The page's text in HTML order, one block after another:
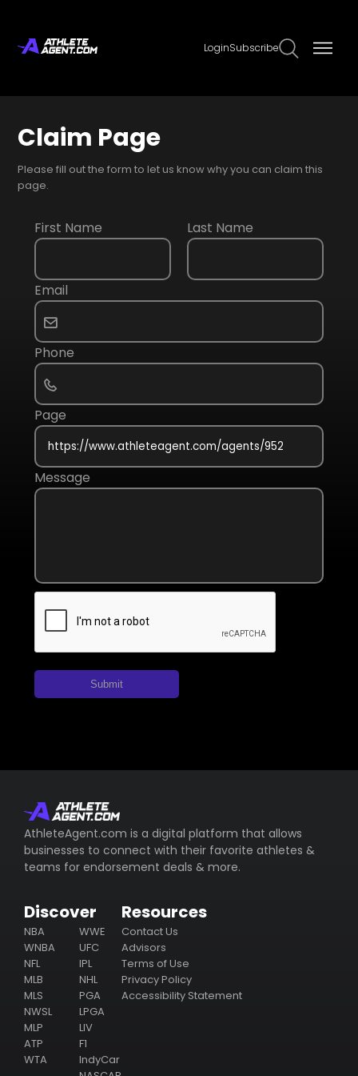
LoginSubscribe
Claim Page
Please fill out the form to let us know why you can claim this
page.
First Name Last Name
Email
Phone
Page
Message
Submit
AthleteAgent.com is a digital platform that allows
businesses to connect with their favorite athletes &
teams for endorsement deals & more.
Discover
NBA
WNBA
NFL
MLB
MLS
NWSL
MLP
ATP
WTA
WWE
UFC
IPL
NHL
PGA
LPGA
LIV
F1
IndyCar
Resources
Contact Us
Advisors
Terms of Use
Privacy Policy
Accessibility Statement